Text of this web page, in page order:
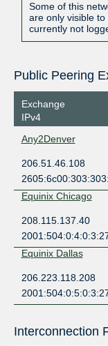
Some of this
are only visible
currently not
Exchange
IPv4
Any2Denver
206.51.46.108
Equinix Chicago
208.115.137.40
Equinix Dallas
206.223.118.208